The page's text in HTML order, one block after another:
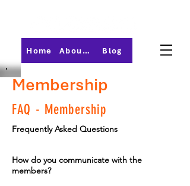
Home About PMI-Central Ohio Blog
Membership
FAQ - Membership
Frequently Asked Questions
How do you communicate with the
members?